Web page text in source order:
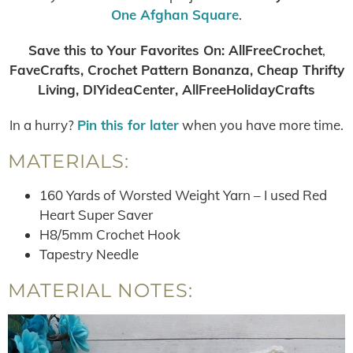
One Afghan Square.
Save this to Your Favorites On:AllFreeCrochet,
FaveCrafts, Crochet Pattern Bonanza, Cheap Thrifty
Living, DIYideaCenter, AllFreeHolidayCrafts
In a hurry? Pin this for laterwhen you have more time.
MATERIALS:
160 Yards of Worsted Weight Yarn – I used Red
Heart Super Saver
H8/5mm Crochet Hook
Tapestry Needle
MATERIAL NOTES: